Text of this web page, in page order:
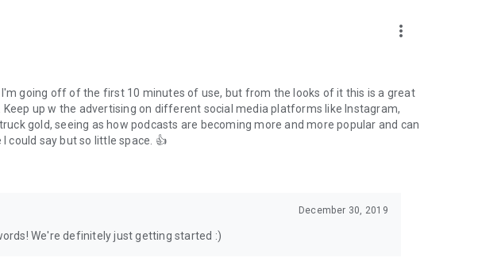
time to hop on Spoon!
more_vert
I'm going off of the first 10 minutes of use, but from the looks of it this is a great
Keep up w the advertising on different social media platforms like Instagram,
gold, seeing as how podcasts are becoming more and more popular and can
could say but so little space. 👍
December 30, 2019
We're definitely just getting started :)